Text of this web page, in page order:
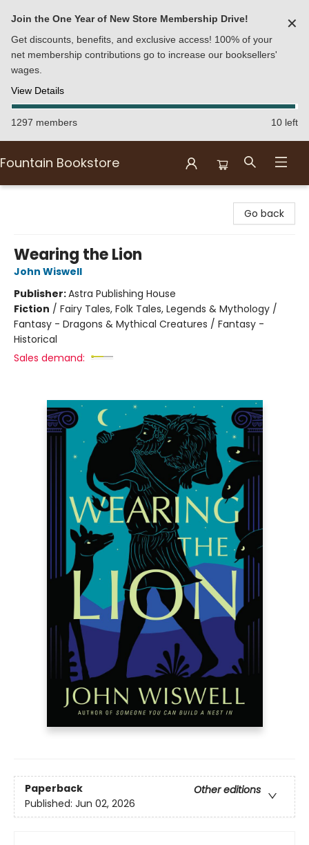
Join the One Year of New Store Membership Drive!
Get discounts, benefits, and exclusive access! 100% of your
net membership contributions go to increase our booksellers'
wages.
View Details
✕
1297 members 10 left
Fountain Bookstore
Go back
Wearing the Lion
John Wiswell
Publisher:Astra Publishing House
Fiction / Fairy Tales, Folk Tales, Legends & Mythology /
Fantasy - Dragons & Mythical Creatures / Fantasy -
Historical
Sales demand:
Paperback
Other editions
Published: Jun 02, 2026